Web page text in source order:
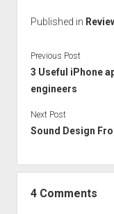
Published in
Previous Post
3 Useful iPhone
engineers
Next Post
Sound Design
4 Comments